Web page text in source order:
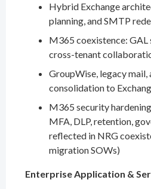
Hybrid Exchange
planning, and SMTP
M365 coexistence: GAL
cross-tenant
GroupWise, legacy
consolidation to
M365 security
MFA, DLP, retention,
reflected in NRG
migration SOWs)
Enterprise Application &